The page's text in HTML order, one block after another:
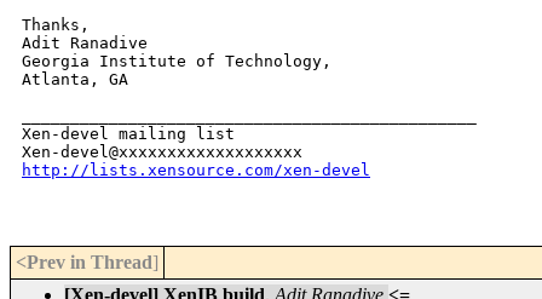
Thanks,
Adit Ranadive
Georgia Institute of Technology,
Atlanta, GA
Xen-devel mailing list
http://lists.xensource.com/xen-devel
<Prev in Thread]